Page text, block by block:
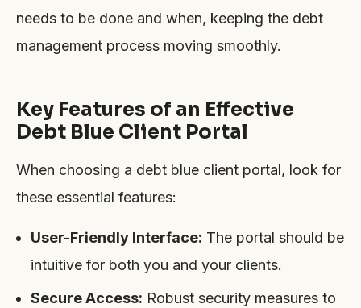
needs to be done and when, keeping the debt
management process moving smoothly.
Key Features of an Effective
Debt Blue Client Portal
When choosing a debt blue client portal, look for
these essential features:
User-Friendly Interface: The portal should be
intuitive for both you and your clients.
Secure Access: Robust security measures to